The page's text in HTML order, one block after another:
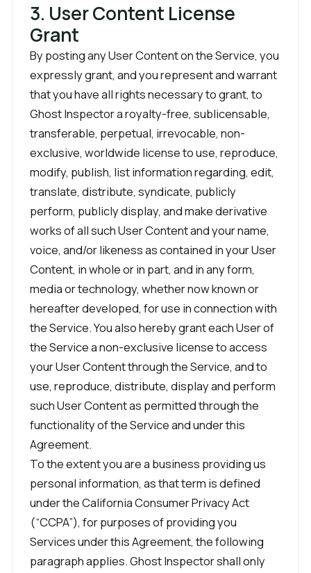
3. User Content License
Grant
By posting any User Content on the Service, you
expressly grant, and you represent and warrant
that you have all rights necessary to grant, to
Ghost Inspector a royalty-free, sublicensable,
transferable, perpetual, irrevocable, non-
exclusive, worldwide license to use, reproduce,
modify, publish, list information regarding, edit,
translate, distribute, syndicate, publicly
perform, publicly display, and make derivative
works of all such User Content and your name,
voice, and/or likeness as contained in your User
Content, in whole or in part, and in any form,
media or technology, whether now known or
hereafter developed, for use in connection with
the Service. You also hereby grant each User of
the Service a non-exclusive license to access
your User Content through the Service, and to
use, reproduce, distribute, display and perform
such User Content as permitted through the
functionality of the Service and under this
Agreement.
To the extent you are a business providing us
personal information, as that term is defined
under the California Consumer Privacy Act
(“CCPA”), for purposes of providing you
Services under this Agreement, the following
paragraph applies. Ghost Inspector shall only